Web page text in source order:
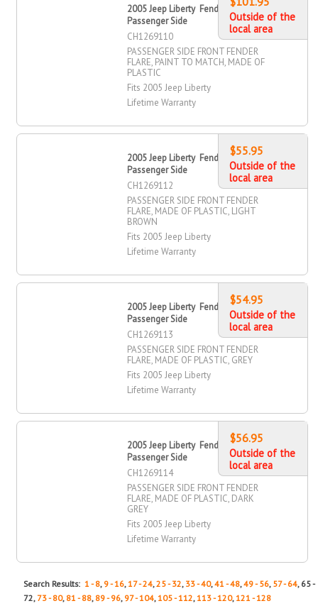
2005 Jeep Liberty Fender Flare, Front,
Passenger Side
CH1269110
PASSENGER SIDE FRONT FENDER
FLARE, PAINT TO MATCH, MADE OF
PLASTIC
Fits 2005 Jeep Liberty
Lifetime Warranty
Outside of the
local area
2005 Jeep Liberty Fender Flare, Front,
Passenger Side
CH1269112
PASSENGER SIDE FRONT FENDER
FLARE, MADE OF PLASTIC, LIGHT
BROWN
Fits 2005 Jeep Liberty
Lifetime Warranty
$55.95
Outside of the
local area
2005 Jeep Liberty Fender Flare, Front,
Passenger Side
CH1269113
PASSENGER SIDE FRONT FENDER
FLARE, MADE OF PLASTIC, GREY
Fits 2005 Jeep Liberty
Lifetime Warranty
$54.95
Outside of the
local area
2005 Jeep Liberty Fender Flare, Front,
Passenger Side
CH1269114
PASSENGER SIDE FRONT FENDER
FLARE, MADE OF PLASTIC, DARK
GREY
Fits 2005 Jeep Liberty
Lifetime Warranty
$56.95
Outside of the
local area
Search Results:1 - 8, 9 - 16,17 - 24,25 - 32, 33 - 40,41 - 48,49 - 56, 57 - 64, 65 -
72, 73 - 80, 81 - 88, 89 - 96, 97 - 104,105 - 112,113 - 120,121 - 128